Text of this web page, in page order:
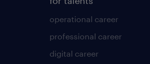
operational career
professional career
digital career